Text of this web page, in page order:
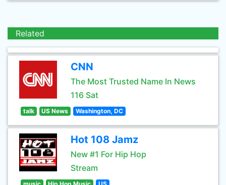
Related
CNN
The Most Trusted Name In News
116 Sat
talk US News Washington, DC
Hot 108 Jamz
New #1 For Hip Hop
Stream